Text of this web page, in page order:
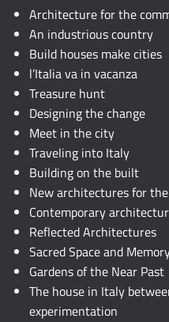
JavaScript.Architecture for the
An industrious country
Build houses make cities
l’Italia va in vacanza
Treasure hunt
Designing the change
Meet in the city
Traveling into Italy
Building on the built
New architectures for
Contemporary
Reflected Architectures
Sacred Space and
Gardens of the Near Past
The house in Italy
experimentation